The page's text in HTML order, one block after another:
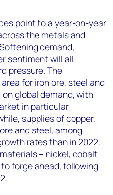
point to a year-on-year
the metals and
demand,
sentiment will all
pressure. The
for iron ore, steel and
global demand, with
in particular
supplies of copper,
and steel, among
rates than in 2022.
– nickel, cobalt
forge ahead, following